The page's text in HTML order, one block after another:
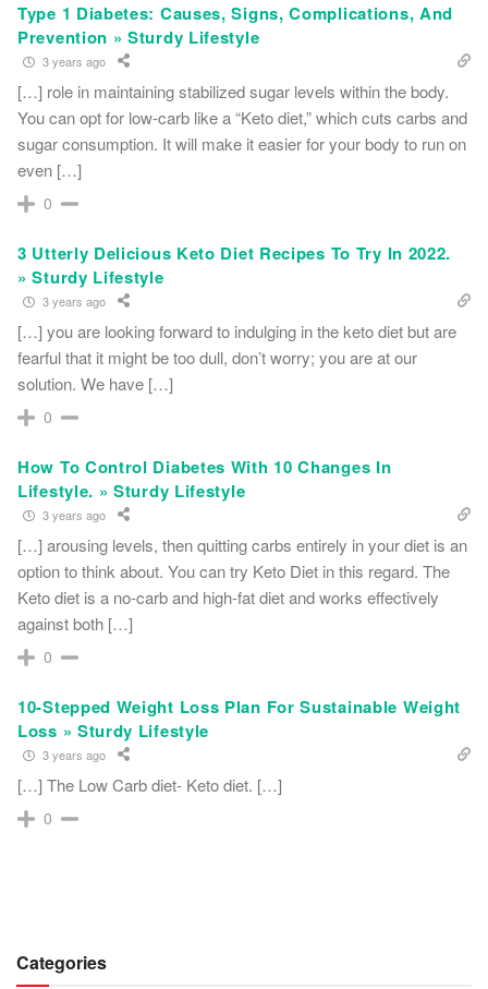
Type 1 Diabetes: Causes, Signs, Complications, And
Prevention » Sturdy Lifestyle
3 years ago
[…] role in maintaining stabilized sugar levels within the body.
You can opt for low-carb like a “Keto diet,” which cuts carbs and
sugar consumption. It will make it easier for your body to run on
even […]
0
3 Utterly Delicious Keto Diet Recipes To Try In 2022.
» Sturdy Lifestyle
3 years ago
[…] you are looking forward to indulging in the keto diet but are
fearful that it might be too dull, don’t worry; you are at our
solution. We have […]
0
How To Control Diabetes With 10 Changes In
Lifestyle. » Sturdy Lifestyle
3 years ago
[…] arousing levels, then quitting carbs entirely in your diet is an
option to think about. You can try Keto Diet in this regard. The
Keto diet is a no-carb and high-fat diet and works effectively
against both […]
0
10-Stepped Weight Loss Plan For Sustainable Weight
Loss » Sturdy Lifestyle
3 years ago
[…] The Low Carb diet- Keto diet. […]
0
Categories